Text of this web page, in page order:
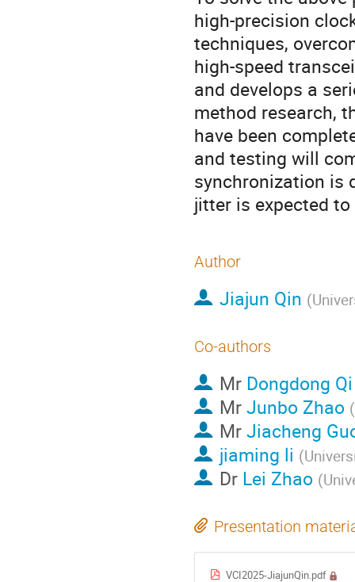
high-precision
techniques,
high-speed
and develops a
method research,
have been
and testing will
synchronization is
jitter is expected
Author
Jiajun Qin (
Co-authors
Mr Dongdong Qi
MrJunbo Zhao (
MrJiacheng
jiaming li (
Dr Lei Zhao (
Presentation
VCI2025-JiajunQin.pdf